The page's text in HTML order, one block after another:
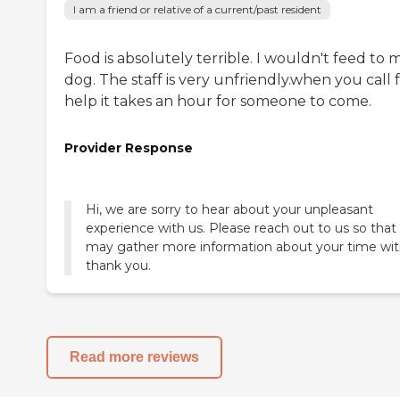
I am a friend or relative of a current/past resident
Food is absolutely terrible. I wouldn't feed to
dog. The staff is very unfriendly.when you call
help it takes an hour for someone to come.
Provider Response
Hi, we are sorry to hear about your unpleasant
experience with us. Please reach out to us so that
may gather more information about your time
thank you.
Read more reviews